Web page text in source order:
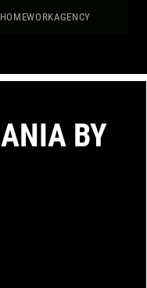
HOMEWORKAGENCY
BY